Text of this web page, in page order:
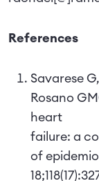
References
Savarese
Rosano
heart
failure: a
of